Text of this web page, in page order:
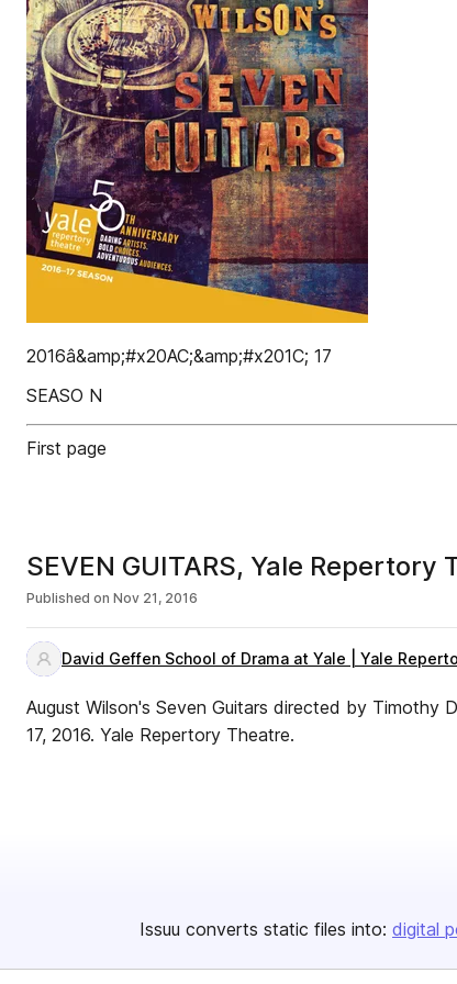
2016â&amp;#x20AC;&amp;#x201C; 17
SEASO N
First page
SEVEN GUITARS, Yale Repertory
Published on Nov 21, 2016
David Geffen School of Drama at Yale | Yale
August Wilson's Seven Guitars directed by Timothy
17, 2016. Yale Repertory Theatre.
Issuu converts static files into: digital